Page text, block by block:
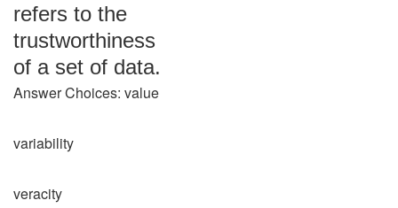
refers to the
trustworthiness
of a set of data.
Answer Choices: value
variability
veracity